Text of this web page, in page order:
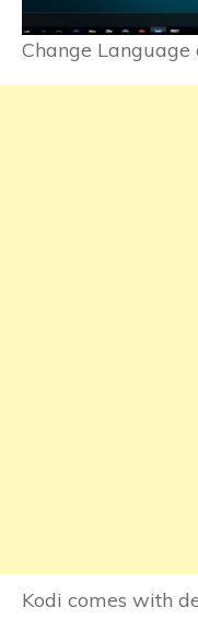
Change Language
Kodi comes with